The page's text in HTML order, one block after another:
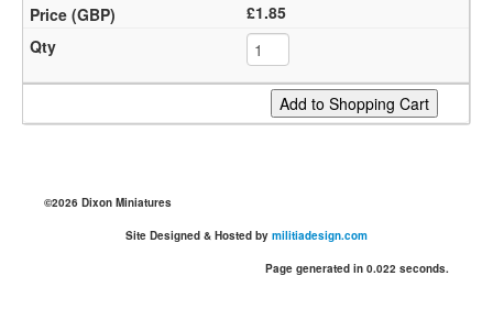
£1.85
©2026 Dixon Miniatures
Site Designed & Hosted by militiadesign.com
Page generated in 0.022 seconds.